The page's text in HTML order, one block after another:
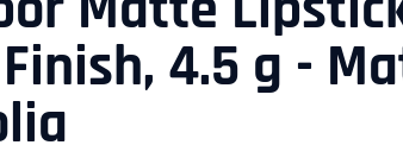
4.5 g -